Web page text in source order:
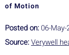
of Motion
Posted on:06-May-
Source:Verywell